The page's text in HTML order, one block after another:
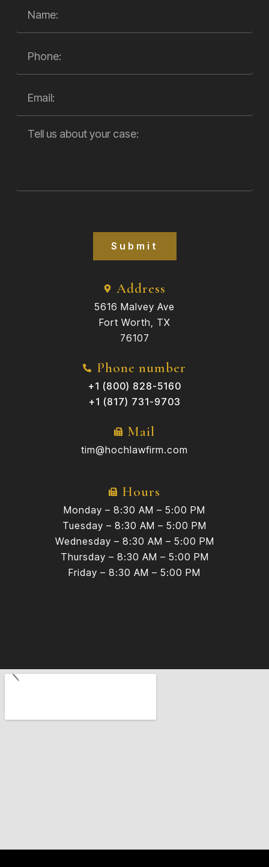
Address
5616 Malvey Ave
Fort Worth, TX
76107
Phone number
+1 (800) 828-5160
+1 (817) 731-9703
Mail
tim@hochlawfirm.com
Hours
Monday – 8:30 AM – 5:00 PM
Tuesday – 8:30 AM – 5:00 PM
Wednesday – 8:30 AM – 5:00 PM
Thursday – 8:30 AM – 5:00 PM
Friday – 8:30 AM – 5:00 PM
Submit